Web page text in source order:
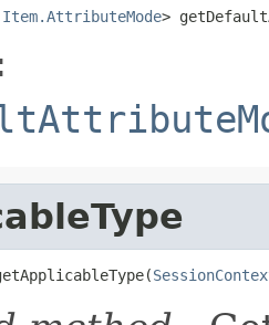
Item.AttributeMode>